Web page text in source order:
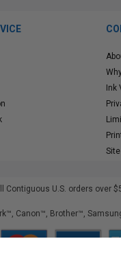
Ink
Contiguous U.S. orders over
Canon™, Brother™,